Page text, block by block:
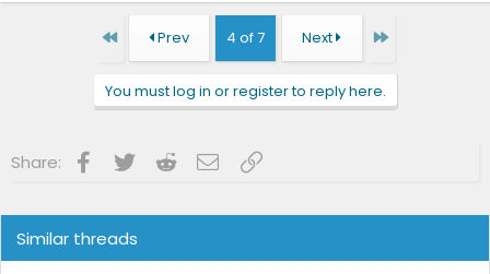
First Prev 4 of 7 Next Last
You must log in or register to reply here.
Share: Facebook
Twitter RedditEmailLink
Similar threads